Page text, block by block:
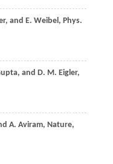
, and E. Weibel , Phys.
, and D. M. Eigler,
A. Aviram, Nature,